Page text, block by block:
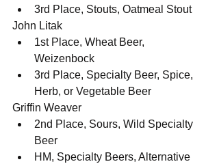
3rd Place, Stouts, Oatmeal Stout
John Litak
1st Place, Wheat Beer,
Weizenbock
3rd Place, Specialty Beer, Spice,
Herb, or Vegetable Beer
Griffin Weaver
2nd Place, Sours, Wild Specialty
Beer
HM, Specialty Beers, Alternative